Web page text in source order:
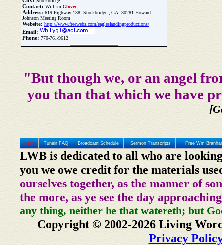
Contact: William Glover
Address: 619 Highway 138, Stockbridge , GA, 30281 Howard
Johnson Meeting Room
Website: http:///www.freewebs.com/eagleslandingproductions/
Email:
Phone: 770-761-9612
"But though we, or an angel
you than that which we have
Home Tunein FAQ Broadcast Schedule Sermon Transcripts Free Wm
LWB is dedicated to all who are
you we owe credit for the materials
ourselves together, as the manner of
the more, as ye see the day
any thing, neither he that watereth; but
Copyright © 2002-2026 Living
Privacy